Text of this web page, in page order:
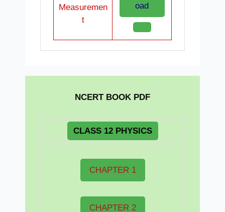
Measuremen
t
oad
NCERT BOOK PDF
CLASS 12 PHYSICS
CHAPTER 1
CHAPTER 2